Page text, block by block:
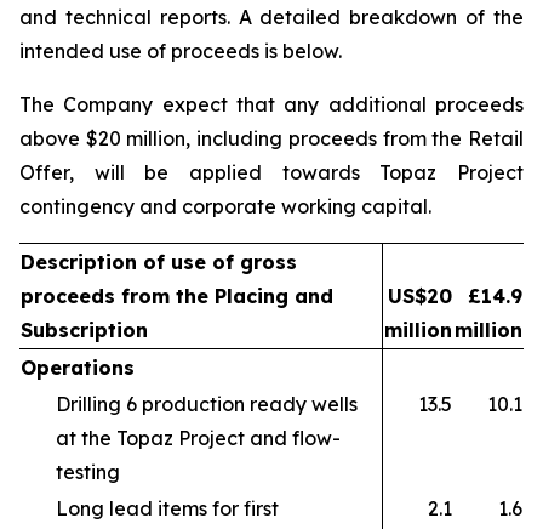
and technical reports. A detailed breakdown of the
intended use of proceeds is below.
The Company expect that any additional proceeds
above $20 million, including proceeds from the Retail
Offer, will be applied towards Topaz Project
contingency and corporate working capital.
Description of use of gross
proceeds from the Placing and
Subscription
US$20
million
£14.9
million
Operations
Drilling 6 production ready wells
at the Topaz Project and flow-
testing
13.5 10.1
Long lead items for first
2.1 1.6